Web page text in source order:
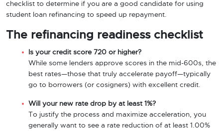
checklist to determine if you are a good candidate for using
student loan refinancing to speed up repayment.
The refinancing readiness checklist
Is your credit score 720 or higher?
While some lenders approve scores in the mid-600s, the
best rates—those that truly accelerate payoff—typically
go to borrowers (or cosigners) with excellent credit.
Will your new rate drop by at least 1%?
To justify the process and maximize acceleration, you
generally want to see a rate reduction of at least 1.00%